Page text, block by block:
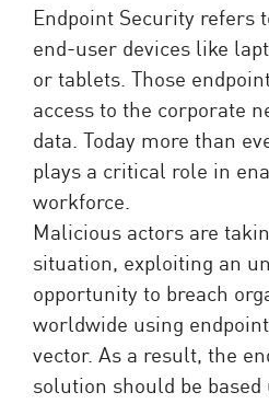
Endpoint Security refers
end-user devices like
or tablets. Those
access to the corporate
data. Today more than
plays a critical role in
workforce.
Malicious actors are
situation, exploiting an
opportunity to breach
worldwide using
vector. As a result, the
solution should be